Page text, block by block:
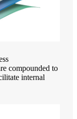
compounded to
internal